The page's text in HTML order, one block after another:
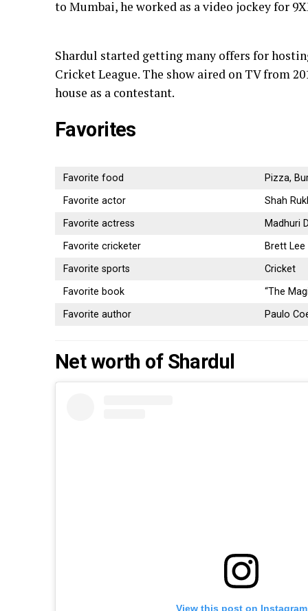
to Mumbai, he worked as a video jockey for
Shardul started getting many offers for
Cricket League. The show aired on TV from
house as a contestant.
Favorites
Favorite food
Pizza,
Favorite actor
Shah
Favorite actress
Madhuri
Favorite cricketer
Brett Lee
Favorite sports
Cricket
Favorite book
“The
Favorite author
Paulo
Net worth of Shardul
View this post on Instagram